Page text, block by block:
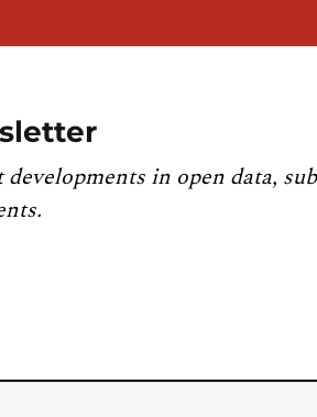
in open data,